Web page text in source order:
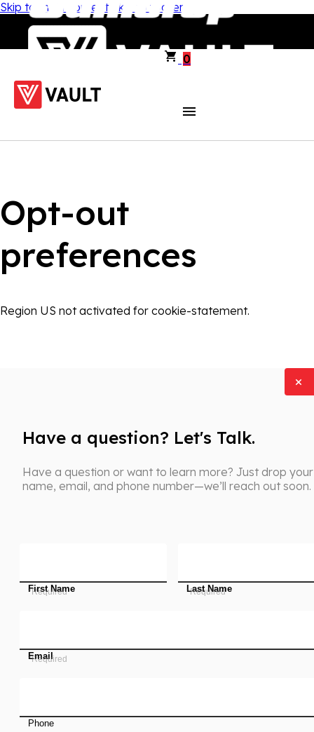
Skip to main content Skip to footer
0
Opt-out
preferences
Region US not activated for cookie-statement.
Have a question? Let's Talk.
Have a question or want to learn more? Just drop your
name, email, and phone number—we’ll reach out soon.